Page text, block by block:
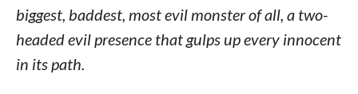
biggest, baddest, most evil monster of all, a two-
headed evil presence that gulps up every innocent
in its path.